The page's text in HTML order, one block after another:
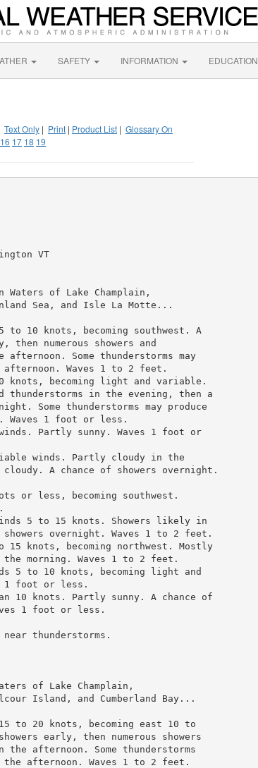
SAFETY INFORMATION EDUCATION
Text Only | Print | Product List | Glossary On
16 17 18 19
VT
of Lake Champlain,
Sea, and Isle La Motte...
5 to 10 knots, becoming southwest. A
numerous showers and
Some thunderstorms may
Waves 1 to 2 feet.
knots, becoming light and variable.
thunderstorms in the evening, then a
Some thunderstorms may produce
Waves 1 foot or less.
Partly sunny. Waves 1 foot or
winds. Partly cloudy in the
A chance of showers overnight.
or less, becoming southwest.
winds 5 to 15 knots. Showers likely in
overnight. Waves 1 to 2 feet.
15 knots, becoming northwest. Mostly
the morning. Waves 1 to 2 feet.
5 to 10 knots, becoming light and
1 foot or less.
10 knots. Partly sunny. A chance of
1 foot or less.
thunderstorms.
of Lake Champlain,
Island, and Cumberland Bay...
15 to 20 knots, becoming east 10 to
early, then numerous showers
afternoon. Some thunderstorms
afternoon. Waves 1 to 2 feet.